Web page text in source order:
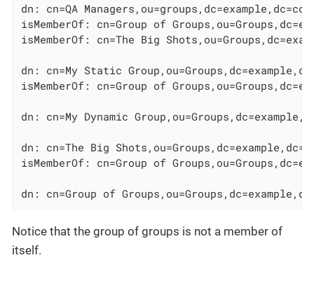
dn: cn=QA Managers,ou=groups,dc=example,dc=com
isMemberOf: cn=Group of
isMemberOf: cn=The Big
dn: cn=My Static
isMemberOf: cn=Group of
dn: cn=My Dynamic
dn: cn=The Big
isMemberOf: cn=Group of
dn: cn=Group of
Notice that the group of groups is not a member of
itself.